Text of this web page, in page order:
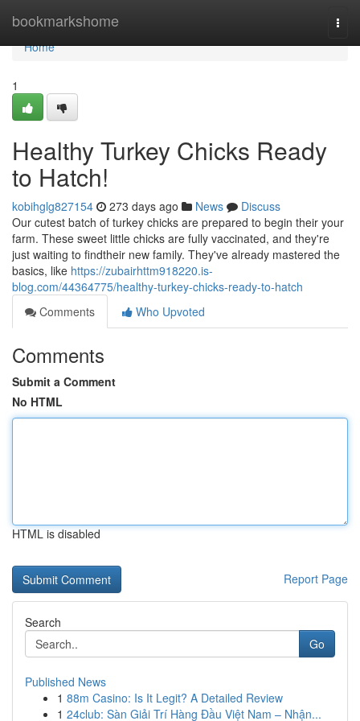
bookmarkshome
Home
Home
1
Healthy Turkey Chicks Ready
to Hatch!
kobihglg827154 273 days ago News
Discuss
Our cutest batch of turkey chicks are prepared to begin their your
farm. These sweet little chicks are fully vaccinated, and they're
just waiting to findtheir new family. They've already mastered the
basics, like https://zubairhttm918220.is-
blog.com/44364775/healthy-turkey-chicks-ready-to-hatch
Comments
Who Upvoted
Comments
Submit a Comment
No HTML
HTML is disabled
Report Page
Search
Go
Published News
1 88m Casino: Is It Legit? A Detailed Review
1 24club: Sàn Giải Trí Hàng Đầu Việt Nam – Nhận...